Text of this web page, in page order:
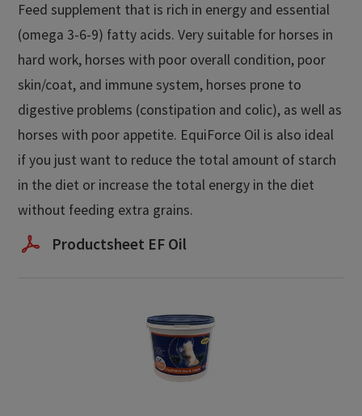
Feed supplement that is rich in energy and essential
(omega 3-6-9) fatty acids. Very suitable for horses in
hard work, horses with poor overall condition, poor
skin/coat, and immune system, horses prone to
digestive problems (constipation and colic), as well as
horses with poor appetite. EquiForce Oil is also ideal
if you just want to reduce the total amount of starch
in the diet or increase the total energy in the diet
without feeding extra grains.
Productsheet EF Oil